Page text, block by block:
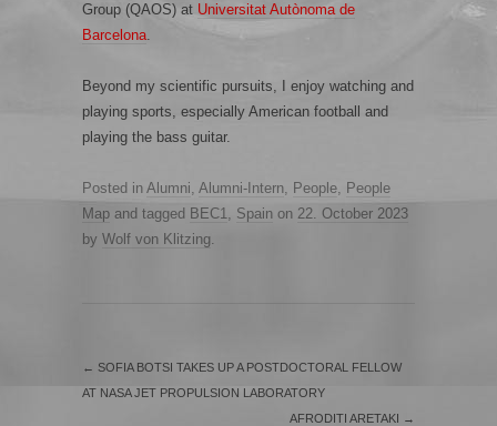
Group (QAOS) at Universitat Autònoma de
Barcelona.
Beyond my scientific pursuits, I enjoy watching and
playing sports, especially American football and
playing the bass guitar.
Posted in Alumni, Alumni-Intern, People, People
Map and tagged BEC1, Spain on 22. October 2023
by Wolf von Klitzing.
← SOFIA BOTSI TAKES UP A POSTDOCTORAL FELLOW
AT NASA JET PROPULSION LABORATORY
AFRODITI ARETAKI →